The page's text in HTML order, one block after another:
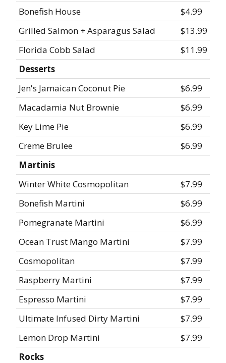
Bonefish House
$4.99
Grilled Salmon + Asparagus Salad
$13.99
Florida Cobb Salad
$11.99
Desserts
Jen's Jamaican Coconut Pie
$6.99
Macadamia Nut Brownie
$6.99
Key Lime Pie
$6.99
Creme Brulee
$6.99
Martinis
Winter White Cosmopolitan
$7.99
Bonefish Martini
$6.99
Pomegranate Martini
$6.99
Ocean Trust Mango Martini
$7.99
Cosmopolitan
$7.99
Raspberry Martini
$7.99
Espresso Martini
$7.99
Ultimate Infused Dirty Martini
$7.99
Lemon Drop Martini
$7.99
Rocks